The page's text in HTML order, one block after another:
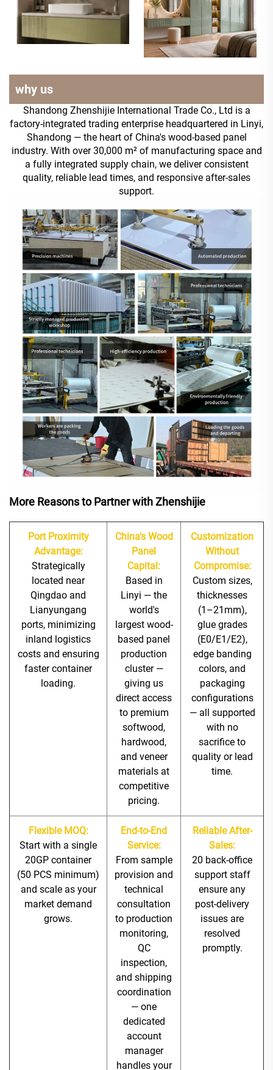
why us
Shandong Zhenshijie International Trade Co., Ltd is a
factory-integrated trading enterprise headquartered in Linyi,
Shandong — the heart of China's wood-based panel
industry. With over 30,000 m² of manufacturing space and
a fully integrated supply chain, we deliver consistent
quality, reliable lead times, and responsive after-sales
support.
More Reasons to Partner with Zhenshijie
Port Proximity
Advantage:
Strategically
located near
Qingdao and
Lianyungang
ports, minimizing
inland logistics
costs and ensuring
faster container
loading.
China's Wood
Panel
Capital:
Based in
Linyi — the
world's
largest wood-
based panel
production
cluster —
giving us
direct access
to premium
softwood,
hardwood,
and veneer
materials at
competitive
pricing.
Customization
Without
Compromise:
Custom sizes,
thicknesses
(1–21mm),
glue grades
(E0/E1/E2),
edge banding
colors, and
packaging
configurations
— all supported
with no
sacrifice to
quality or lead
time.
Flexible MOQ:
Start with a single
20GP container
(50 PCS minimum)
and scale as your
market demand
grows.
End-to-End
Service:
From sample
provision and
technical
consultation
to production
monitoring,
QC
inspection,
and shipping
coordination
— one
dedicated
account
manager
handles your
Reliable After-
Sales:
20 back-office
support staff
ensure any
post-delivery
issues are
resolved
promptly.